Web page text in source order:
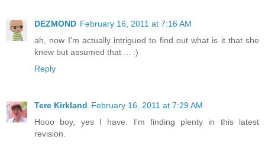
DEZMOND February 16, 2011 at 7:16 AM
ah, now I'm actually intrigued to find out what is it that she
knew but assumed that ... :)
Reply
Tere Kirkland February 16, 2011 at 7:29 AM
Hooo boy, yes I have. I'm finding plenty in this latest
revision.